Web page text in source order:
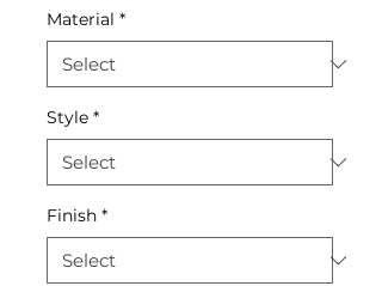
Material *
Style *
Finish *